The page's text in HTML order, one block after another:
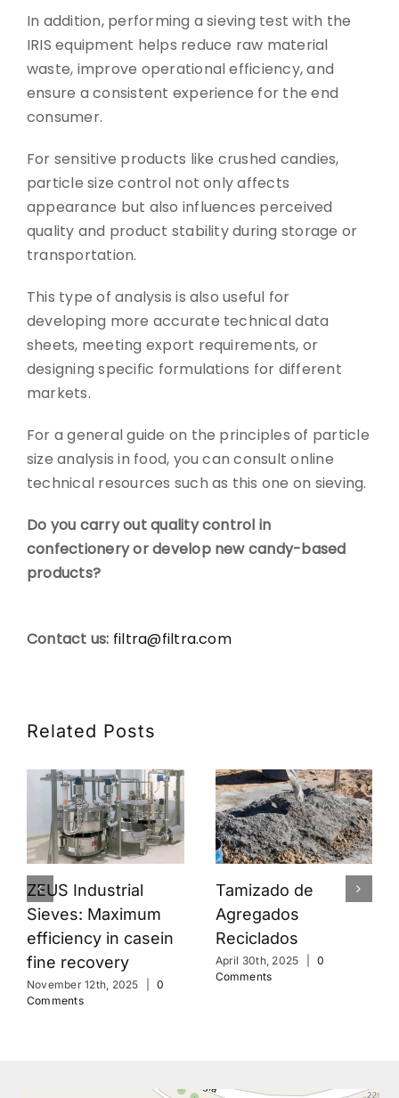
In addition, performing a sieving test with the
IRIS equipment helps reduce raw material
waste, improve operational efficiency, and
ensure a consistent experience for the end
consumer.
For sensitive products like crushed candies,
particle size control not only affects
appearance but also influences perceived
quality and product stability during storage or
transportation.
This type of analysis is also useful for
developing more accurate technical data
sheets, meeting export requirements, or
designing specific formulations for different
markets.
For a general guide on the principles of particle
size analysis in food, you can consult online
technical resources such as this one on sieving.
Do you carry out quality control in
confectionery or develop new candy-based
products?
Contact us: filtra@filtra.com
Related Posts
ZEUS Industrial
Sieves: Maximum
efficiency in casein
fine recovery
November 12th, 2025
0
Comments
Tamizado de
Agregados
Reciclados
April 30th, 2025
0
Comments